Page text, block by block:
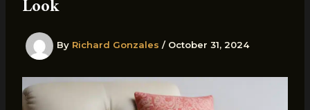
Look
By Richard Gonzales / October 31, 2024